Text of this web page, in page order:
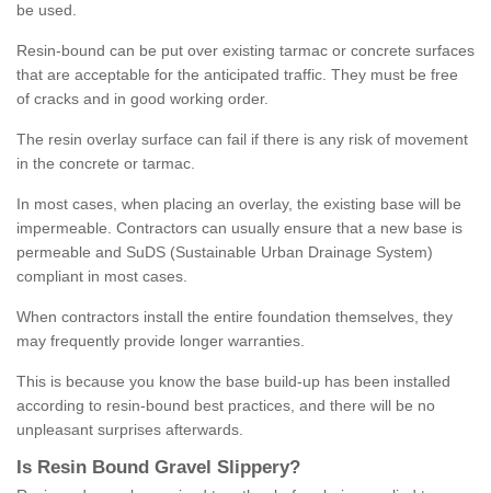
be used.
Resin-bound can be put over existing tarmac or concrete surfaces
that are acceptable for the anticipated traffic. They must be free
of cracks and in good working order.
The resin overlay surface can fail if there is any risk of movement
in the concrete or tarmac.
In most cases, when placing an overlay, the existing base will be
impermeable. Contractors can usually ensure that a new base is
permeable and SuDS (Sustainable Urban Drainage System)
compliant in most cases.
When contractors install the entire foundation themselves, they
may frequently provide longer warranties.
This is because you know the base build-up has been installed
according to resin-bound best practices, and there will be no
unpleasant surprises afterwards.
Is Resin Bound Gravel S lippery?